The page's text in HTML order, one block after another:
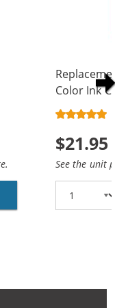
REPLACEMENT HP 61
Color Ink
$21.95
See the unit